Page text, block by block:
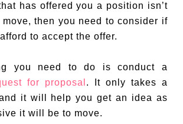
has offered you a position isn’t
then you need to consider if
to accept the offer.
you need to do is conduct a
for proposal . It only takes a
it will help you get an idea as
it will be to move.